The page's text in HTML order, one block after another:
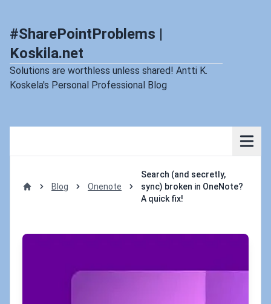
#SharePointProblems |
Koskila.net
Solutions are worthless unless shared! Antti K.
Koskela's Personal Professional Blog
Blog Onenote
Search (and secretly,
sync) broken in OneNote?
A quick fix!